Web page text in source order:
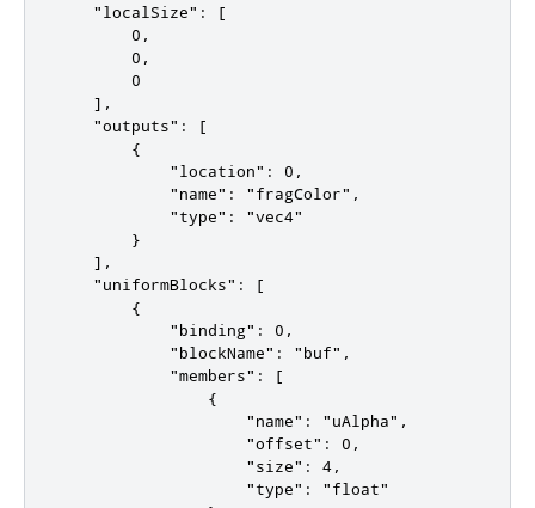
    "localSize": [
        0,
        0,
        0
    ],
    "outputs": [
        {
            "location": 0,
            "name": "fragColor",
            "type": "vec4"
        }
    ],
    "uniformBlocks": [
        {
            "binding": 0,
            "blockName": "buf",
            "members": [
                {
                    "name": "uAlpha",
                    "offset": 0,
                    "size": 4,
                    "type": "float"